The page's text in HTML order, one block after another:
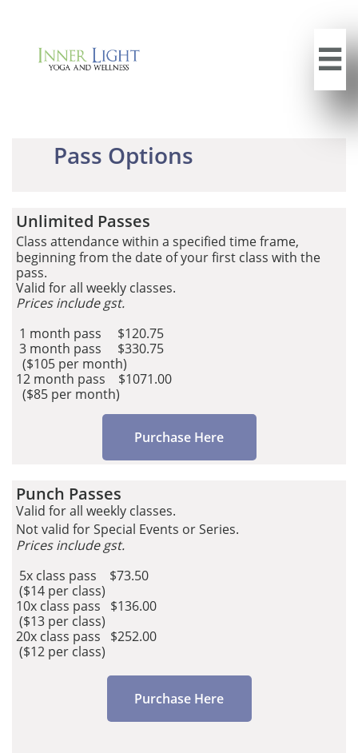

Pass Options
Unlimited Passes
Class attendance within a specified time frame,
beginning from the date of your first class with the
pass.
Valid for all weekly classes.
Prices include gst.
1 month pass $120.75
3 month pass $330.75
($105 per month)​
12 month pass $1071.00
($85 per month)
Purchase Here
Punch Passes​​​​
Valid for all weekly classes.
Not valid for Special Events or Series.
Prices include gst.
5x class pass $73.50
($14 per class)
10x class pass $136.00
($13 per class)
20x class pass $252.00
($12 per class)
Purchase Here